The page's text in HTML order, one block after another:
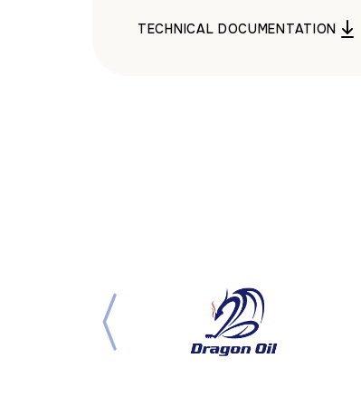
TECHNICAL DOCUMENTATION